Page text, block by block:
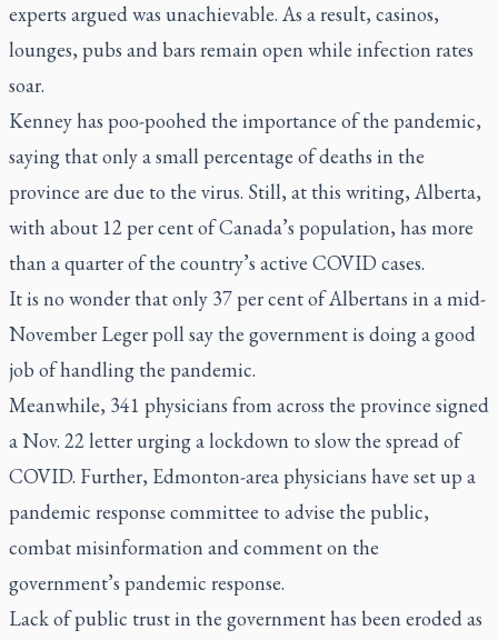
experts argued was unachievable. As a result, casinos,
lounges, pubs and bars remain open while infection rates
soar.
Kenney has poo-poohed the importance of the pandemic,
saying that only a small percentage of deaths in the
province are due to the virus. Still, at this writing, Alberta,
with about 12 per cent of Canada’s population, has more
than a quarter of the country’s active COVID cases.
It is no wonder that only 37 per cent of Albertans in a mid-
November Leger poll say the government is doing a good
job of handling the pandemic.
Meanwhile, 341 physicians from across the province signed
a Nov. 22 letter urging a lockdown to slow the spread of
COVID. Further, Edmonton-area physicians have set up a
pandemic response committee to advise the public,
combat misinformation and comment on the
government’s pandemic response.
Lack of public trust in the government has been eroded as